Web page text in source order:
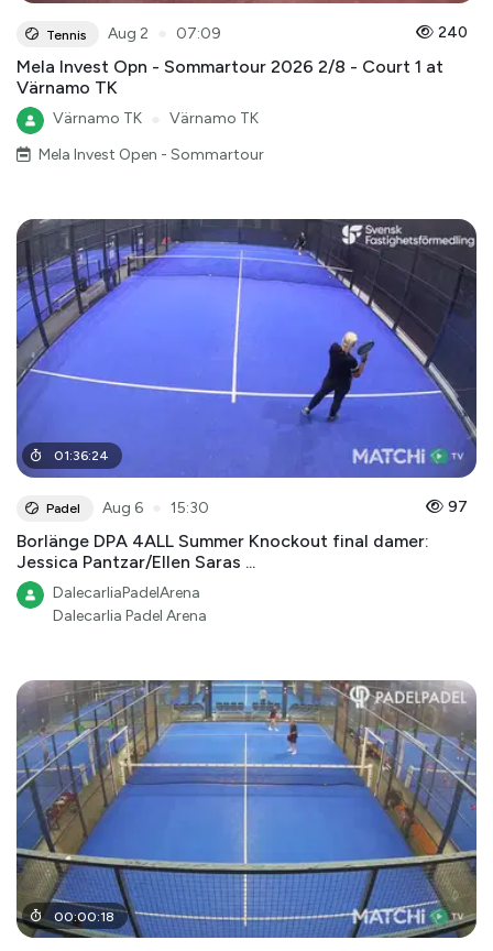
Tennis Aug 2 07:09 240
Mela Invest Opn - Sommartour 2026 2/8 - Court 1 at
Värnamo TK
Värnamo TK
Värnamo TK
Mela Invest Open - Sommartour
01:36:24
Padel Aug 6 15:30 97
Borlänge DPA 4ALL Summer Knockout final damer:
Jessica Pantzar/Ellen Saras ...
DalecarliaPadelArena
Dalecarlia Padel Arena
00:00:18